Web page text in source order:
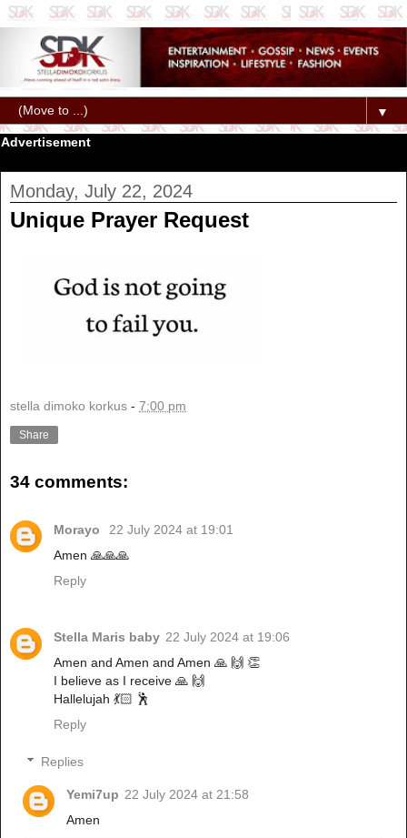
▼
Advertisement
Monday, July 22, 2024
Unique Prayer Request
stella dimoko korkus - 7:00 pm
Share
34 comments:
Morayo
22 July 2024 at 19:01
Amen 🙏🙏🙏
Reply
Stella Maris baby 22 July 2024 at 19:06
Amen and Amen and Amen 🙏 🙌 👏
I believe as I receive 🙏 🙌
Hallelujah 💃🏻 🕺
Reply
Replies
Yemi7up 22 July 2024 at 21:58
Amen